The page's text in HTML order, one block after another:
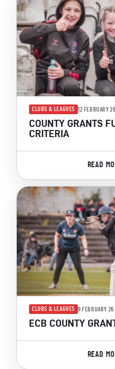
CLUBS & LEAGUES 12 FEBRUARY 26
COUNTY GRANTS
CRITERIA
READ
CLUBS & LEAGUES 9 FEBRUARY 26
ECB COUNTY
READ